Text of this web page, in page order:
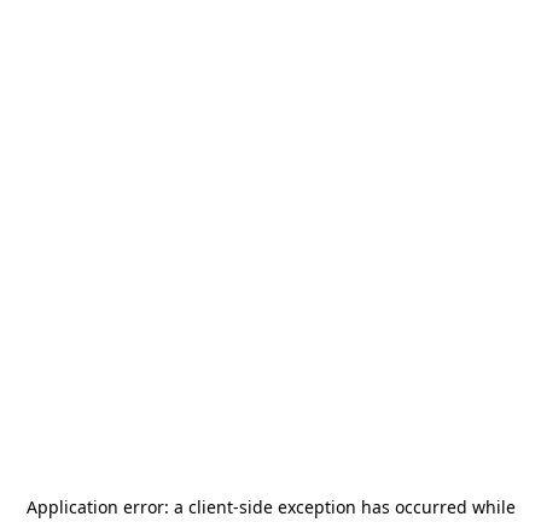
Application error: a client-side exception has occurred while